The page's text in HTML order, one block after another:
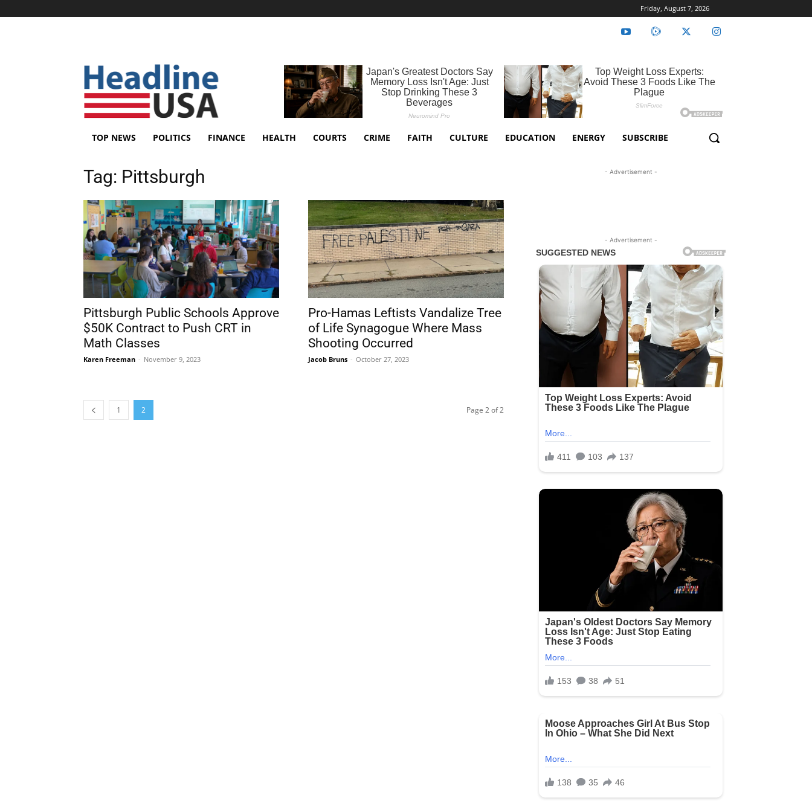
Friday, August 7, 2026
TOP NEWS POLITICS FINANCE HEALTH COURTS CRIME FAITH CULTURE EDUCATION ENERGY SUBSCRIBE
Tag: Pittsburgh
Pittsburgh Public Schools Approve
$50K Contract to Push CRT in
Math Classes
Karen Freeman - November 9, 2023
Pro-Hamas Leftists Vandalize Tree
of Life Synagogue Where Mass
Shooting Occurred
Jacob Bruns - October 27, 2023
1 2 Page 2 of 2
- Advertisement -
- Advertisement -